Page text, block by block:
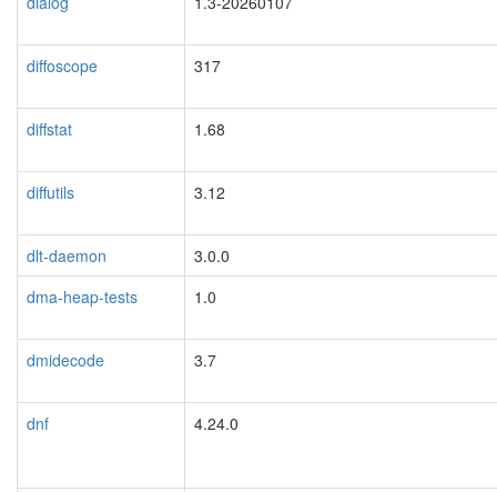
diffoscope 317
diffstat 1.68
diffutils 3.12
dlt-daemon
3.0.0
dma-heap-tests
1.0
dmidecode 3.7
dnf 4.24.0